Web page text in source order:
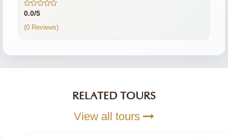
0.0/5
(0 Reviews)
RELATED TOURS
View all tours